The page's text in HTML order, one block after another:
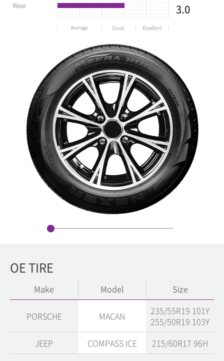
Wear 3.0
OE TIRE
Make Model Size
PORSCHE MACAN
235/55R19 101Y
255/50R19 103Y
JEEP
COMPASS ICE 215/60R17 96H